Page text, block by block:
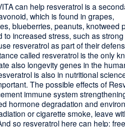
can help resveratrol is a
which is found in grapes,
blueberries, peanuts, knotweed
to increased stress, such as strong
resveratrol as part of their
called resveratrol is the only
also longevity genes in the
is also in nutritional
The possible effects of
immune system
hormone degradation and
or cigarette smoke, leave
so resveratrol here can help: